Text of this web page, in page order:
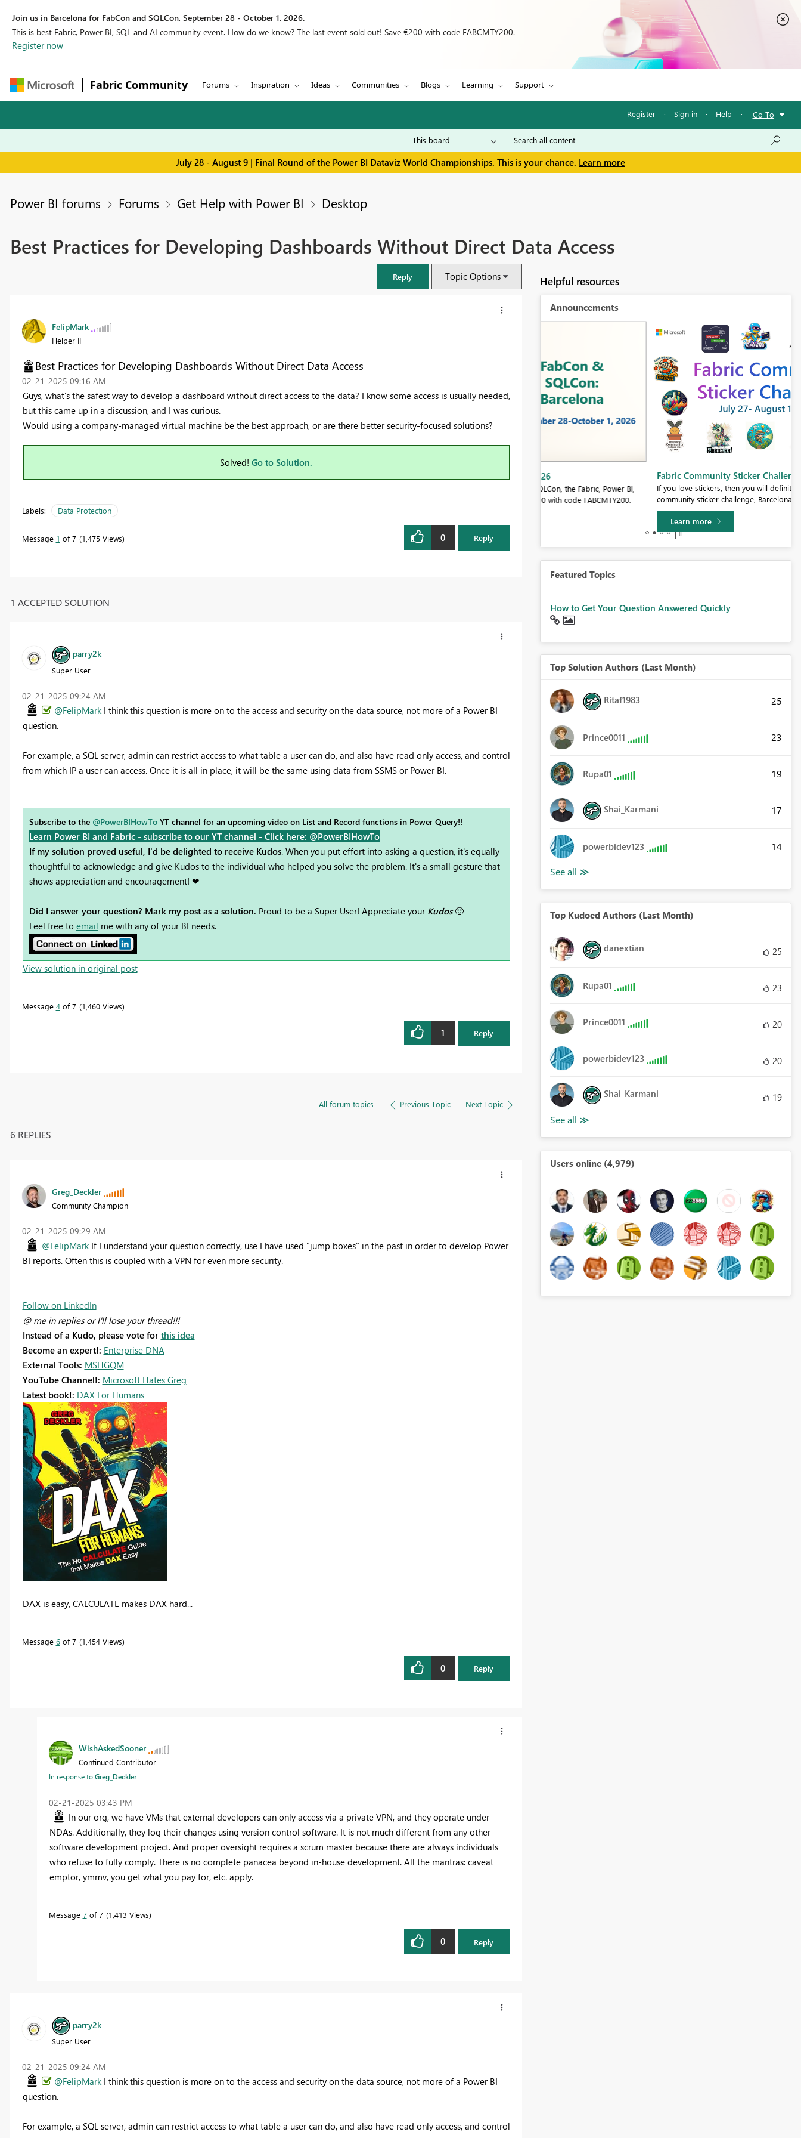
Join us in Barcelona for FabCon and SQLCon, September 28 - October 1, 2026.
This is best Fabric, Power BI, SQL and AI community event. How do we know? The last event sold out! Save €200 with code FABCMTY200.
Register now
Fabric Community Forums Inspiration Ideas Communities Blogs Learning Support
Register · Sign in · Help · Go To
July 28 - August 9 | Final Round of the Power BI Dataviz World Championships. This is your chance. Learn more
Power BI forums Forums Get Help with Power BI Desktop
Best Practices for Developing Dashboards Without Direct Data Access
Reply Topic Options
FelipMark
Helper II
Best Practices for Developing Dashboards Without Direct Data Access
‎02-21-2025 09:16 AM
Guys, what’s the safest way to develop a dashboard without direct access to the data? I know some access is usually needed,
but this came up in a discussion, and I was curious.
Would using a company-managed virtual machine be the best approach, or are there better security-focused solutions?
Solved! Go to Solution.
Labels: Data Protection
Message 1 of 7 1,475 Views 0 Reply
1 ACCEPTED SOLUTION
parry2k
Super User
‎02-21-2025 09:24 AM
@FelipMarkI think this question is more on to the access and security on the data source, not more of a Power BI
question.
For example, a SQL server, admin can restrict access to what table a user can do, and also have read only access, and control
from which IP a user can access. Once it is all in place, it will be the same using data from SSMS or Power BI.
Subscribe to the @PowerBIHowToYT channel for an upcoming video on List and Record functions in Power Query!!
Learn Power BI and Fabric - subscribe to our YT channel - Click here: @PowerBIHowTo
If my solution proved useful, I'd be delighted to receive Kudos. When you put effort into asking a question, it's equally
thoughtful to acknowledge and give Kudos to the individual who helped you solve the problem. It's a small gesture that
shows appreciation and encouragement! ❤
Did I answer your question? Mark my post as a solution. Proud to be a Super User! Appreciate your Kudos 🙂
Feel free to email me with any of your BI needs.
View solution in original post
Message 4of 7 1,460 Views
1 Reply
All forum topics Previous Topic Next Topic
6 REPLIES
Greg_Deckler
Community Champion
‎02-21-2025 09:29 AM
@FelipMarkIf I understand your question correctly, use I have used "jump boxes" in the past in order to develop Power
BI reports. Often this is coupled with a VPN for even more security.
Follow on LinkedIn
@ me in replies or I'll lose your thread!!!
Instead of a Kudo, please vote for this idea
Become an expert!: Enterprise DNA
External Tools: MSHGQM
YouTube Channel!: Microsoft Hates Greg
Latest book!: DAX For Humans
DAX is easy, CALCULATE makes DAX hard...
Message 6of 7 1,454 Views
0 Reply
WishAskedSooner
Continued Contributor
In response toGreg_Deckler
‎02-21-2025 03:43 PM
In our org, we have VMs that external developers can only access via a private VPN, and they operate under
NDAs. Additionally, they log their changes using version control software. It is not much different from any other
software development project. And proper oversight requires a scrum master because there are always individuals
who refuse to fully comply. There is no complete panacea beyond in-house development. All the mantras: caveat
emptor, ymmv, you get what you pay for, etc. apply.
Message 7of 7 1,413 Views
0 Reply
parry2k
Super User
‎02-21-2025 09:24 AM
@FelipMarkI think this question is more on to the access and security on the data source, not more of a Power BI
question.
For example, a SQL server, admin can restrict access to what table a user can do, and also have read only access, and control
Helpful resources
Announcements
FabCon & SQLCon – Barcelona 2026 Fabric Community Sticker Challenge - Barcelona 2026
If you love stickers, then you will definitely want to check out our
community sticker challenge, Barcelona edition!
Featured Topics
How to Get Your Question Answered Quickly
Top Solution Authors (Last Month)
Ritaf1983 25
Prince0011 23
Rupa01 19
Shai_Karmani 17
powerbidev123 14
Top Kudoed Authors (Last Month)
danextian 25
Rupa01 23
Prince0011 20
powerbidev123 20
Shai_Karmani 19
Users online (4,979)